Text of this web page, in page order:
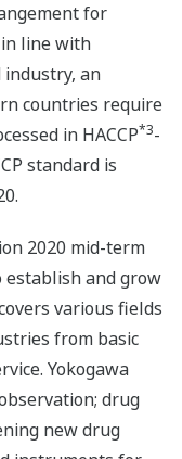
for
line with
an
countries require
in HACCP*3-
standard is
2020 mid-term
establish and grow
various fields
from basic
Yokogawa
drug
new drug